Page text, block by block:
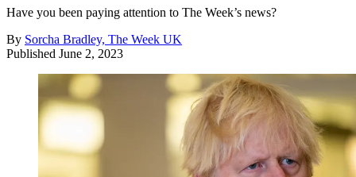
Have you been paying attention to The Week’s news?
By Sorcha Bradley, The Week UK
Published June 2, 2023